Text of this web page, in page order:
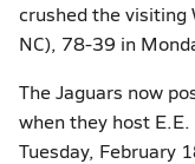
crushed the visiting
NC), 78-39 in
The Jaguars now
when they host
Tuesday, February